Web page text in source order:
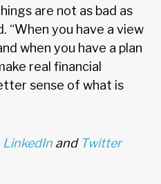
are not as bad as
“When you have a view
when you have a plan
real financial
sense of what is
LinkedIn and Twitter